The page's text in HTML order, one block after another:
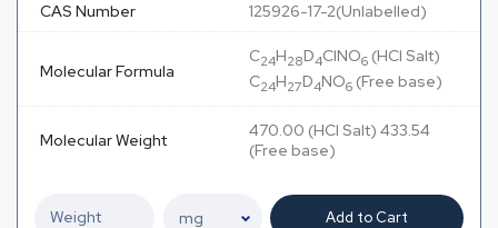
CAS Number 125926-17-2(Unlabelled)
Molecular Formula
C24H28D4ClNO6 (HCl Salt)
C24H27D4NO6 (Free base)
Molecular Weight
470.00 (HCl Salt) 433.54
(Free base)
Add to Cart